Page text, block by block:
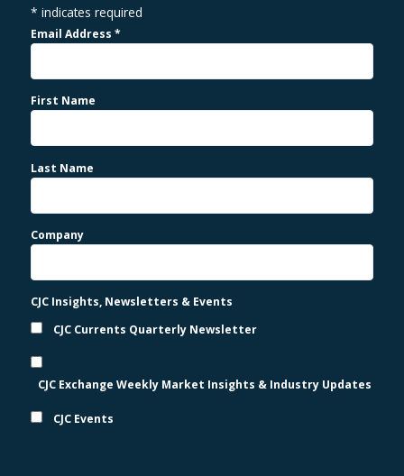
* indicates required
Email Address*
First Name
Last Name
Company
CJC Insights, Newsletters & Events
CJC Currents Quarterly Newsletter
CJC Exchange Weekly Market Insights & Industry Updates
CJC Events